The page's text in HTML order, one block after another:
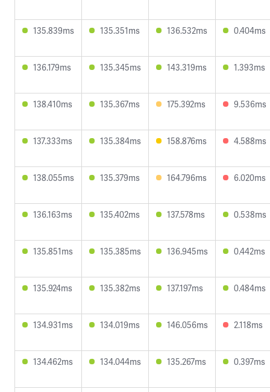
135.839ms 135.351ms 136.532ms 0.404ms
136.179ms 135.345ms 143.319ms 1.393ms
138.410ms 135.367ms 175.392ms 9.536ms
137.333ms 135.384ms 158.876ms 4.588ms
138.055ms 135.379ms 164.796ms 6.020ms
136.163ms 135.402ms 137.578ms 0.538ms
135.851ms 135.385ms 136.945ms 0.442ms
135.924ms 135.382ms 137.197ms 0.484ms
134.931ms 134.019ms 146.056ms 2.118ms
134.462ms 134.044ms 135.267ms 0.397ms